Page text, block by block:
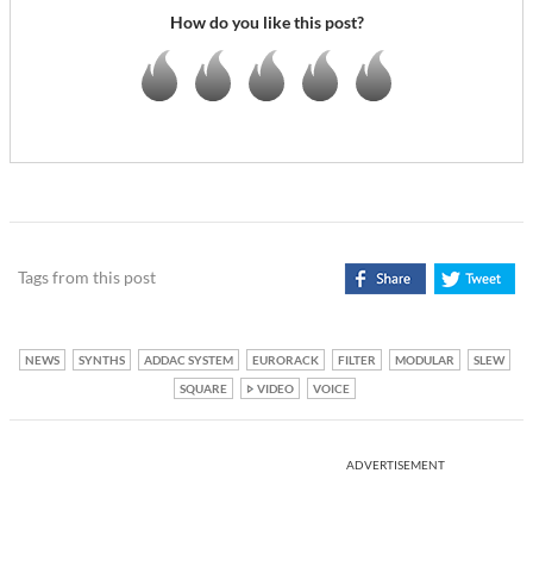
How do you like this post?
Tags from this post
NEWS SYNTHS ADDAC SYSTEM EURORACK FILTER MODULAR
SLEW
SQUARE
VIDEO VOICE
ADVERTISEMENT